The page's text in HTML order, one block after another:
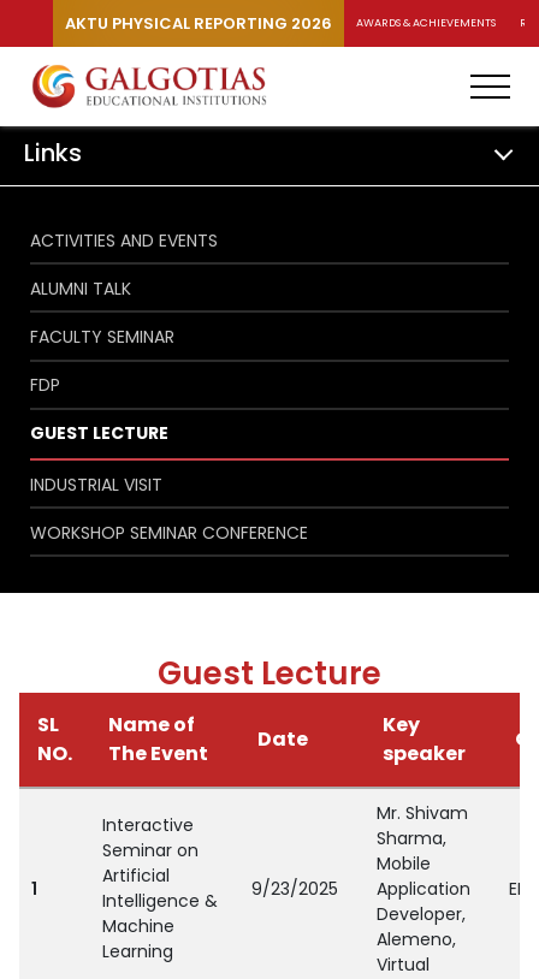
AKTU PHYSICAL REPORTING 2026 AWARDS & ACHIEVEMENTS
Links
ACTIVITIES AND EVENTS
ALUMNI TALK
FACULTY SEMINAR
FDP
GUEST LECTURE
INDUSTRIAL VISIT
WORKSHOP SEMINAR CONFERENCE
Guest Lecture
SL
NO.
Name of
The Event
Date
Key
speaker
1
Interactive
Seminar on
Artificial
Intelligence &
Machine
Learning
9/23/2025
Mr. Shivam
Sharma,
Mobile
Application
Developer,
Alemeno,
Virtual